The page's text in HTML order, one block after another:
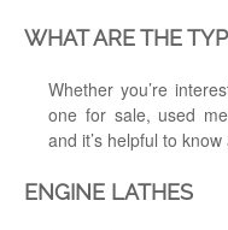
WHAT ARE THE
Whether you’re
one for sale, used
and it’s helpful to
ENGINE LATHES